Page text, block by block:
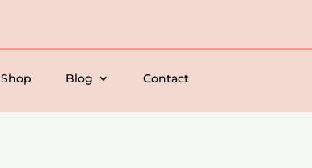
Shop Blog Contact